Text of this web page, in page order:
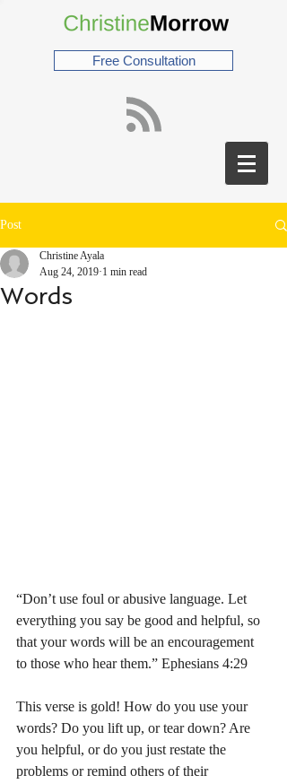
Free Consultation
Post
Words
Christine Ayala
Aug 24, 2019 1 min read
“Don’t use foul or abusive language. Let
everything you say be good and helpful, so
that your words will be an encouragement
to those who hear them.” Ephesians 4:29
This verse is gold! How do you use your
words? Do you lift up, or tear down? Are
you helpful, or do you just restate the
problems or remind others of their